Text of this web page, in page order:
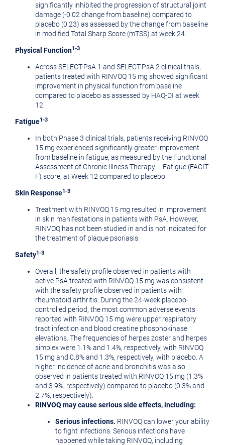
significantly inhibited the progression of structural joint
damage (-0.02 change from baseline) compared to
placebo (0.23) as assessed by the change from baseline
in modified Total Sharp Score (mTSS) at week 24.
Physical Function1-3
Across SELECT-PsA 1 and SELECT-PsA 2 clinical trials,
patients treated with RINVOQ 15 mg showed significant
improvement in physical function from baseline
compared to placebo as assessed by HAQ-DI at week
12.
Fatigue1-3
In both Phase 3 clinical trials, patients receiving RINVOQ
15 mg experienced significantly greater improvement
from baseline in fatigue, as measured by the Functional
Assessment of Chronic Illness Therapy – Fatigue (FACIT-
F) score, at Week 12 compared to placebo.
Skin Response1-3
Treatment with RINVOQ 15 mg resulted in improvement
in skin manifestations in patients with PsA. However,
RINVOQ has not been studied in and is not indicated for
the treatment of plaque psoriasis.
Safety1-3
Overall, the safety profile observed in patients with
active PsA treated with RINVOQ 15 mg was consistent
with the safety profile observed in patients with
rheumatoid arthritis. During the 24-week placebo-
controlled period, the most common adverse events
reported with RINVOQ 15 mg were upper respiratory
tract infection and blood creatine phosphokinase
elevations. The frequencies of herpes zoster and herpes
simplex were 1.1% and 1.4%, respectively, with RINVOQ
15 mg and 0.8% and 1.3%, respectively, with placebo. A
higher incidence of acne and bronchitis was also
observed in patients treated with RINVOQ 15 mg (1.3%
and 3.9%, respectively) compared to placebo (0.3% and
2.7%, respectively).
RINVOQ may cause serious side effects, including:
Serious infections. RINVOQ can lower your ability
to fight infections. Serious infections have
happened while taking RINVOQ, including